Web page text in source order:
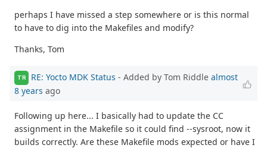
perhaps I have missed a step somewhere or is this normal
to have to dig into the Makefiles and modify?
Thanks, Tom
TR RE: Yocto MDK Status - Added by Tom Riddle almost
8 years ago
Following up here... I basically had to update the CC
assignment in the Makefile so it could find --sysroot, now it
builds correctly. Are these Makefile mods expected or have I